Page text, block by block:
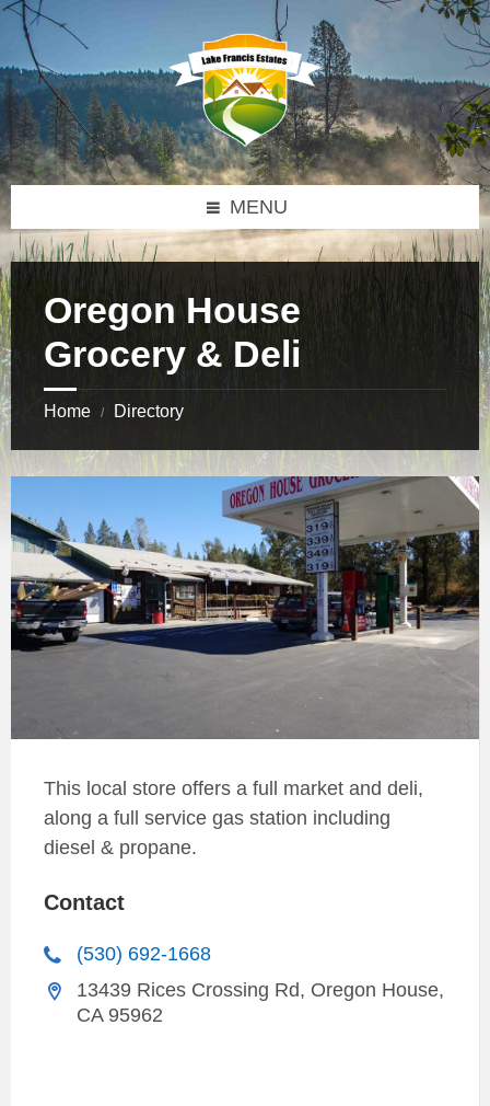
Skip
content
Skip
sidebar
Skip
footer
MENU
Oregon House
Grocery & Deli
Home / Directory
This local store offers a full market and deli,
along a full service gas station including
diesel & propane.
Contact
(530) 692-1668
13439 Rices Crossing Rd, Oregon House,
CA 95962